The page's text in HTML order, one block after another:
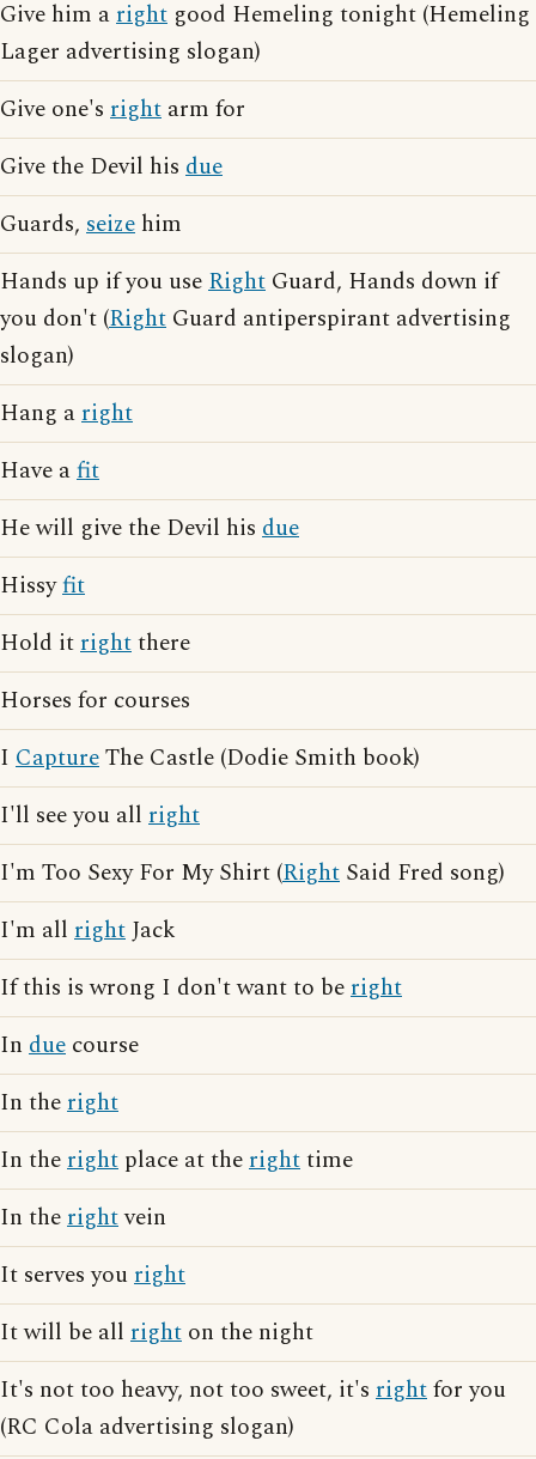
Give him aright good Hemeling tonight (Hemeling
Lager advertising slogan)
Give one's right arm for
Give the Devil his due
Guards, seize him
Hands up if you useRight Guard, Hands down if
you don't (Right Guard antiperspirant advertising
slogan)
Hang aright
Have afit
He will give the Devil his due
Hissyfit
Hold itrightthere
Horses for courses
I CaptureThe Castle (Dodie Smith book)
I'll see you all right
I'm Too Sexy For My Shirt (Right Said Fred song)
I'm all rightJack
If this is wrong I don't want to beright
In due course
In theright
In theright place at therighttime
In therightvein
It serves youright
It will be all right on the night
It's not too heavy, not too sweet, it's rightfor you
(RC Cola advertising slogan)